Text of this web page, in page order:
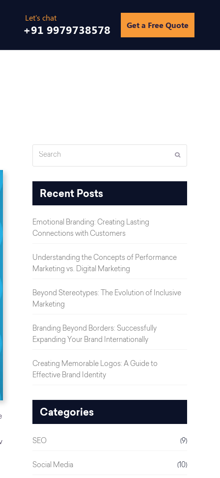
+91 9979738578 Get a Free Quote
Search
Submit
Recent Posts
Emotional Branding: Creating Lasting
Connections with Customers
Understanding the Concepts of Performance
Marketing vs. Digital Marketing
Beyond Stereotypes: The Evolution of Inclusive
Marketing
Branding Beyond Borders: Successfully
Expanding Your Brand Internationally
Creating Memorable Logos: A Guide to
Effective Brand Identity
Categories
SEO (9)
Social Media (10)